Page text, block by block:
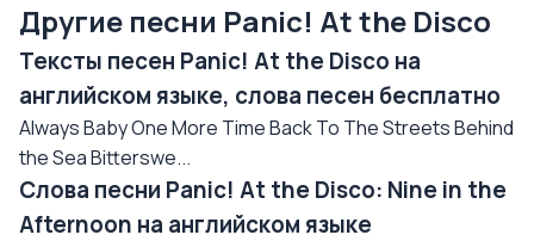
Другие песни Panic! At the Disco
Тексты песен Panic! At the Disco на
английском языке, слова песен бесплатно
Always Baby One More Time Back To The Streets Behind
the Sea Bitterswe...
Слова песни Panic! At the Disco: Nine in the
Afternoon на английском языке